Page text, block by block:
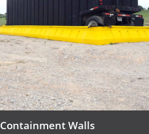
Containment Walls